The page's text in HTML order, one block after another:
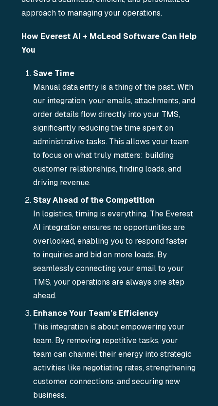
approach to managing your operations.
How Everest AI + McLeod Software Can Help
You
Save Time
Manual data entry is a thing of the past. With
our integration, your emails, attachments, and
order details flow directly into your TMS,
significantly reducing the time spent on
administrative tasks. This allows your team
to focus on what truly matters: building
customer relationships, finding loads, and
driving revenue.
Stay Ahead of the Competition
In logistics, timing is everything. The Everest
AI integration ensures no opportunities are
overlooked, enabling you to respond faster
to inquiries and bid on more loads. By
seamlessly connecting your email to your
TMS, your operations are always one step
ahead.
Enhance Your Team’s Efficiency
This integration is about empowering your
team. By removing repetitive tasks, your
team can channel their energy into strategic
activities like negotiating rates, strengthening
customer connections, and securing new
business.